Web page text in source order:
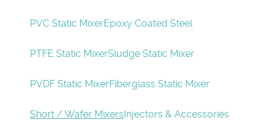
PVC Static MixerEpoxy Coated Steel
PTFE Static MixerSludge Static Mixer
PVDF Static MixerFiberglass Static Mixer
Short / Wafer MixersInjectors & Accessories